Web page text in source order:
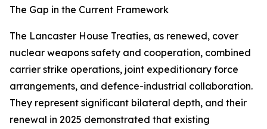
The Gap in the Current Framework
The Lancaster House Treaties, as renewed, cover
nuclear weapons safety and cooperation, combined
carrier strike operations, joint expeditionary force
arrangements, and defence-industrial collaboration.
They represent significant bilateral depth, and their
renewal in 2025 demonstrated that existing